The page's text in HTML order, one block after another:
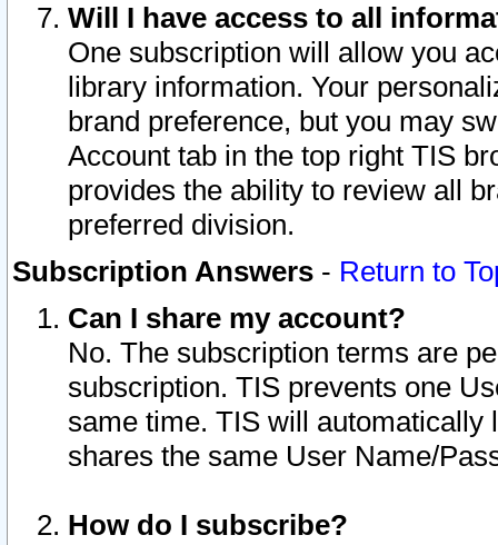
Will I have access to all
One subscription will allow you
library information. Your
brand preference, but you may
Account tab in the top right TIS
provides the ability to review all
preferred division.
Subscription Answers - Return to
Can I share my account?
No. The subscription terms are
subscription. TIS prevents one
same time. TIS will automatically
shares the same User Name/
How do I subscribe?